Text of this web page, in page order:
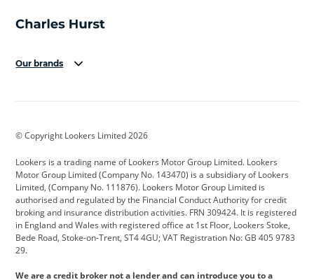
Our brands
Cadillac
Citroen Corvette CUPRA
Dacia Defender Discovery
DS Automobiles Electric Ferrari
Ford Ford Pro Geely
© Copyright Lookers Limited 2026
Lookers is a trading name of Lookers Motor Group Limited. Lookers
Motor Group Limited (Company No. 143470) is a subsidiary of Lookers
Limited, (Company No. 111876). Lookers Motor Group Limited is
authorised and regulated by the Financial Conduct Authority for credit
broking and insurance distribution activities. FRN 309424. It is registered
in England and Wales with registered office at 1st Floor, Lookers Stoke,
Bede Road, Stoke-on-Trent, ST4 4GU; VAT Registration No: GB 405 9783
29.
We are a credit broker not a lender and can introduce you to a